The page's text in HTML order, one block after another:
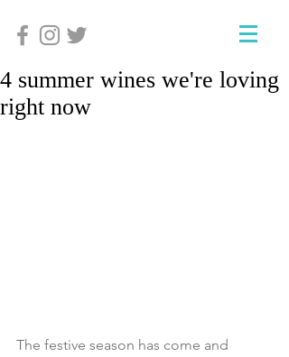
4 summer wines we're loving
right now
The festive season has come and